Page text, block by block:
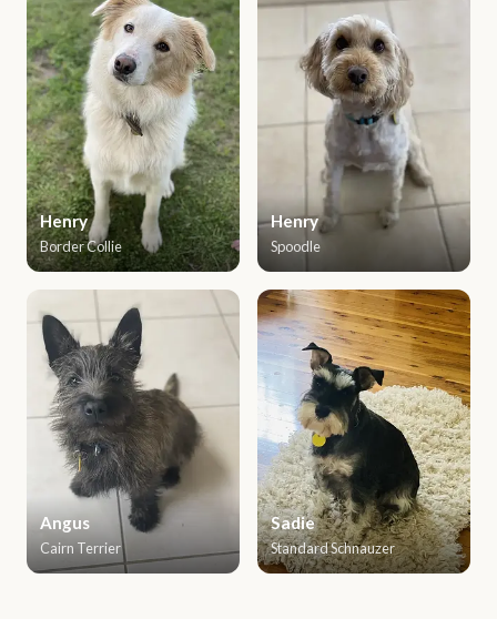
Henry
Border Collie
Henry
Spoodle
Angus
Cairn Terrier
Sadie
Standard Schnauzer